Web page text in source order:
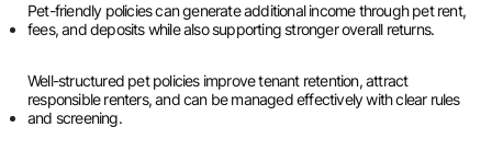
Pet-friendly policies can generate additional income through pet rent,
fees, and deposits while also supporting stronger overall returns.
Well-structured pet policies improve tenant retention, attract
responsible renters, and can be managed effectively with clear rules
and screening.